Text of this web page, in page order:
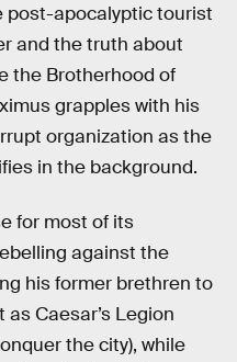
post-apocalyptic tourist
and the truth about
the Brotherhood of
grapples with his
organization as the
in the background.
for most of its
against the
his former brethren to
Caesar’s Legion
the city), while